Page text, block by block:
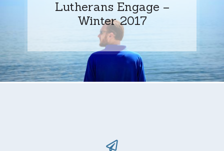
Lutherans Engage –
Winter 2017